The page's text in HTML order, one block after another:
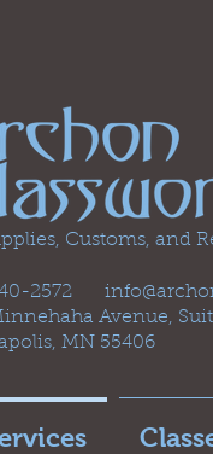
Customs, and
2572
Avenue,
MN 55406